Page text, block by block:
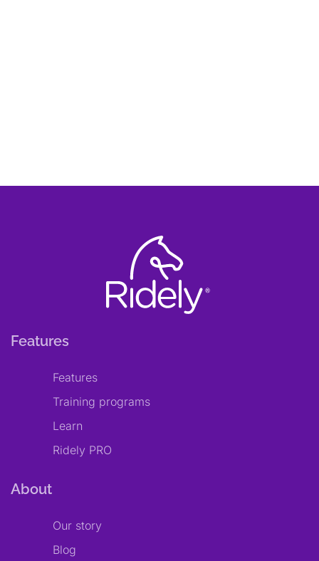
Features
Features
Training programs
Learn
Ridely PRO
About
Our story
Blog